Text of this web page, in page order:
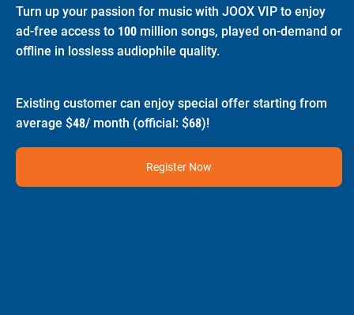
Turn up your passion for music with JOOX VIP to enjoy
ad-free access to 100 million songs, played on-demand or
offline in lossless audiophile quality.
Existing customer can enjoy special offer starting from
average $48/ month (official: $68)!
Register Now